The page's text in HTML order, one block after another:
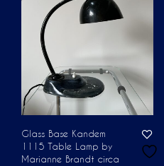
Glass Base Kandem
1115 Table Lamp by
Marianne Brandt circa